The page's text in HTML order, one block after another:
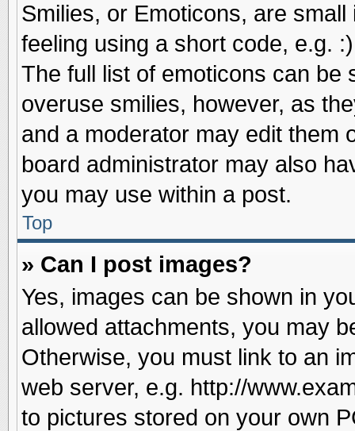
Smilies, or Emoticons, are
feeling using a short code, e.g.
The full list of emoticons can be
overuse smilies, however, as
and a moderator may edit them
board administrator may also
you may use within a post.
Top
» Can I post images?
Yes, images can be shown in
allowed attachments, you may
Otherwise, you must link to an
web server, e.g. http://
to pictures stored on your own